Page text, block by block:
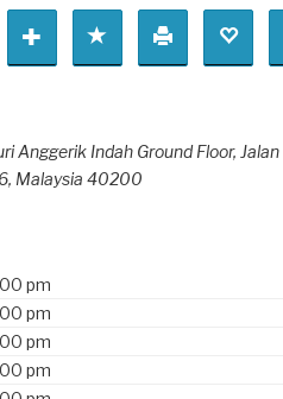
Anggerik Indah Ground Floor, Jalan
Malaysia 40200
pm
pm
pm
pm